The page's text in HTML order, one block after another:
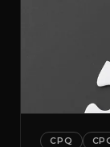
CPQ